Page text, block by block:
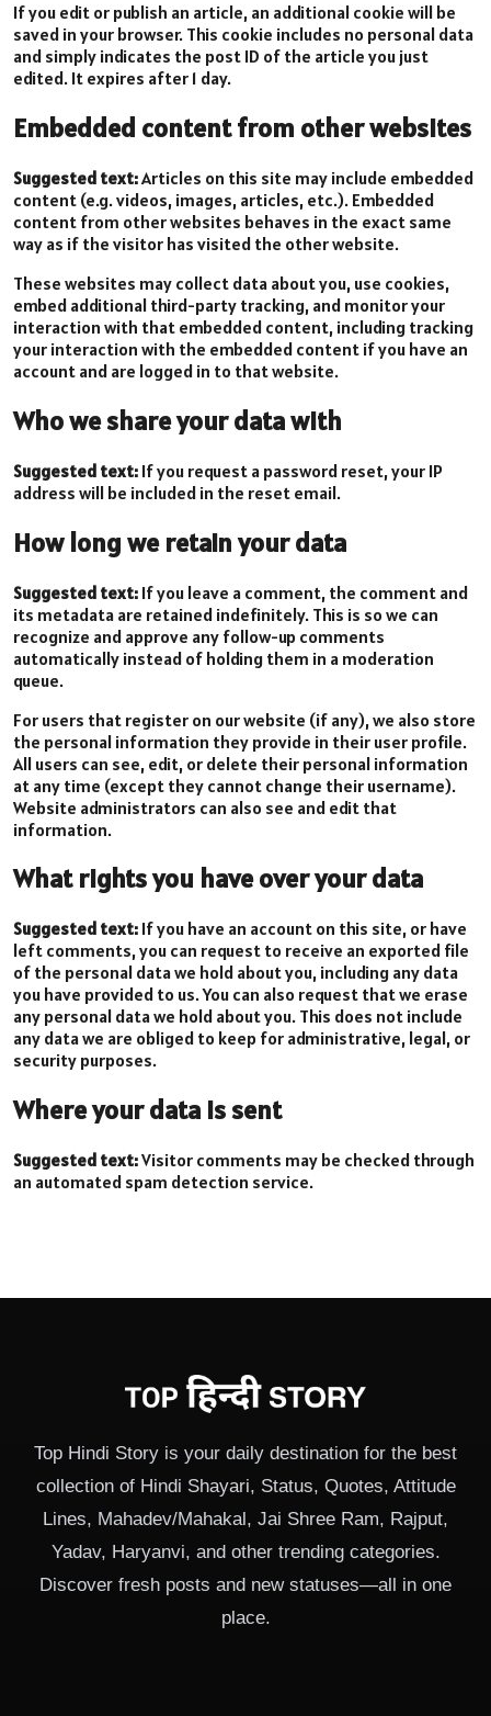
If you edit or publish an article, an additional cookie will be
saved in your browser. This cookie includes no personal data
and simply indicates the post ID of the article you just
edited. It expires after 1 day.
Embedded content from other websites
Suggested text:Articles on this site may include embedded
content (e.g. videos, images, articles, etc.). Embedded
content from other websites behaves in the exact same
way as if the visitor has visited the other website.
These websites may collect data about you, use cookies,
embed additional third-party tracking, and monitor your
interaction with that embedded content, including tracking
your interaction with the embedded content if you have an
account and are logged in to that website.
Who we share your data with
Suggested text: If you request a password reset, your IP
address will be included in the reset email.
How long we retain your data
Suggested text: If you leave a comment, the comment and
its metadata are retained indefinitely. This is so we can
recognize and approve any follow-up comments
automatically instead of holding them in a moderation
queue.
For users that register on our website (if any), we also store
the personal information they provide in their user profile.
All users can see, edit, or delete their personal information
at any time (except they cannot change their username).
Website administrators can also see and edit that
information.
What rights you have over your data
Suggested text: If you have an account on this site, or have
left comments, you can request to receive an exported file
of the personal data we hold about you, including any data
you have provided to us. You can also request that we erase
any personal data we hold about you. This does not include
any data we are obliged to keep for administrative, legal, or
security purposes.
Where your data is sent
Suggested text:Visitor comments may be checked through
an automated spam detection service.
Top Hindi Story is your daily destination for the best
collection of Hindi Shayari, Status, Quotes, Attitude
Lines, Mahadev/Mahakal, Jai Shree Ram, Rajput,
Yadav, Haryanvi, and other trending categories.
Discover fresh posts and new statuses—all in one
place.